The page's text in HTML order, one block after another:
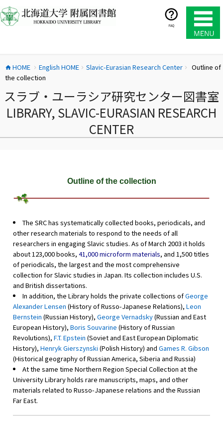
ン
テ
ス
キ
プ
FAQ
home HOME chevron_right English HOMEchevron_right Slavic-Eurasian Research Center chevron_right
Outline of
the collection
スラブ・ユーラシア研究センター図書室
LIBRARY, SLAVIC-EURASIAN RESEARCH
CENTER
Outline of the collection
The SRC has systematically collected books, periodicals, and
other research materials to respond to the needs of all
researchers in engaging Slavic studies. As of March 2003 it holds
about 123,000 books, 41,000 microform materials, and 1,500 titles
of periodicals, the largest and the most comprehensive
collection for Slavic studies in Japan. Its collection includes U.S.
and British dissertations.
In addition, the Library holds the private collections ofGeorge
Alexander Lensen (History of Russo-Japanese Relations), Leon
Bernstein (Russian History), George Vernadsky(Russian and East
European History), Boris Souvarine (History of Russian
Revolutions), F.T. Epstein (Soviet and East European Diplomatic
History), Henryk Gierszynski (Polish History) and Games R. Gibson
(Historical geography of Russian America, Siberia and Russia)
At the same time Northern Region Special Collection at the
University Library holds rare manuscripts, maps, and other
materials related to Russo-Japanese relations and the Russian
Far East.